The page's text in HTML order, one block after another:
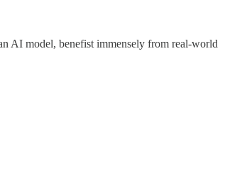
AI model, benefist immensely from real-world